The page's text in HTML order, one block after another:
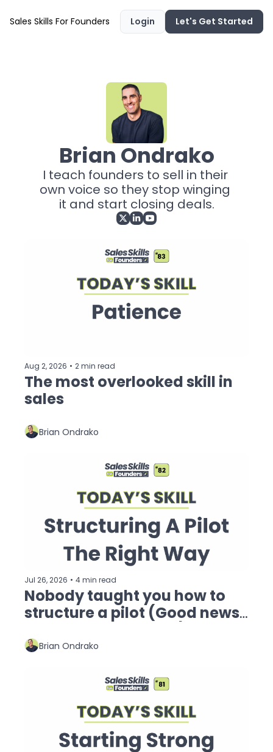
Sales Skills For Founders Login Let's Get Started
Brian Ondrako
I teach founders to sell in their
own voice so they stop winging
it and start closing deals.
Aug 2, 2026 • 2 min read
The most overlooked skill in
sales
Brian Ondrako
Jul 26, 2026 • 4 min read
Nobody taught you how to
structure a pilot (Good news:
Brian Ondrako